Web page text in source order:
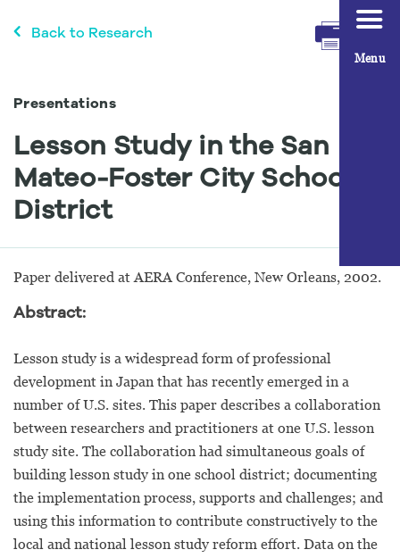
Back to Research
Presentations
Lesson Study in the San
Mateo-Foster City School
District
Paper delivered at AERA Conference, New Orleans, 2002.
Abstract:
Lesson study is a widespread form of professional
development in Japan that has recently emerged in a
number of U.S. sites. This paper describes a collaboration
between researchers and practitioners at one U.S. lesson
study site. The collaboration had simultaneous goals of
building lesson study in one school district; documenting
the implementation process, supports and challenges; and
using this information to contribute constructively to the
local and national lesson study reform effort. Data on the
Menu